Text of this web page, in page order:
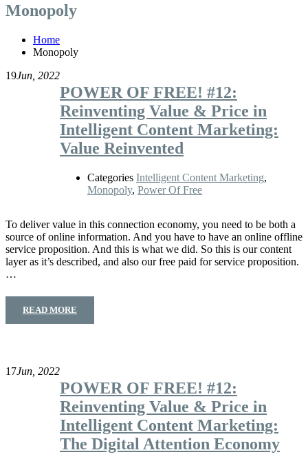
Monopoly
Home
Monopoly
19Jun, 2022
POWER OF FREE! #12:
Reinventing Value & Price in
Intelligent Content Marketing:
Value Reinvented
Categories Intelligent Content Marketing,
Monopoly, Power Of Free
To deliver value in this connection economy, you need to be both a
source of online information. And you have to have an online offline
service proposition. And this is what we did. So this is our content
layer as it’s described, and also our free paid for service proposition.
…
READ MORE
17Jun, 2022
POWER OF FREE! #12:
Reinventing Value & Price in
Intelligent Content Marketing:
The Digital Attention Economy